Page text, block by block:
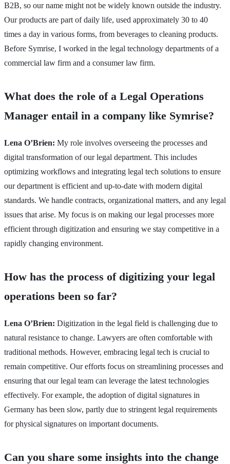
B2B, so our name might not be widely known outside the industry.
Our products are part of daily life, used approximately 30 to 40
times a day in various forms, from beverages to cleaning products.
Before Symrise, I worked in the legal technology departments of a
commercial law firm and a consumer law firm.
What does the role of a Legal Operations
Manager entail in a company like Symrise?
Lena O’Brien: My role involves overseeing the processes and
digital transformation of our legal department. This includes
optimizing workflows and integrating legal tech solutions to ensure
our department is efficient and up-to-date with modern digital
standards. We handle contracts, organizational matters, and any legal
issues that arise. My focus is on making our legal processes more
efficient through digitization and ensuring we stay competitive in a
rapidly changing environment.
How has the process of digitizing your legal
operations been so far?
Lena O’Brien: Digitization in the legal field is challenging due to
natural resistance to change. Lawyers are often comfortable with
traditional methods. However, embracing legal tech is crucial to
remain competitive. Our efforts focus on streamlining processes and
ensuring that our legal team can leverage the latest technologies
effectively. For example, the adoption of digital signatures in
Germany has been slow, partly due to stringent legal requirements
for physical signatures on important documents.
Can you share some insights into the change